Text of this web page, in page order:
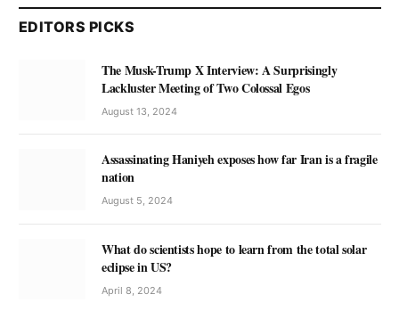
EDITORS PICKS
The Musk-Trump X Interview: A Surprisingly
Lackluster Meeting of Two Colossal Egos
August 13, 2024
Assassinating Haniyeh exposes how far Iran is a fragile
nation
August 5, 2024
What do scientists hope to learn from the total solar
eclipse in US?
April 8, 2024